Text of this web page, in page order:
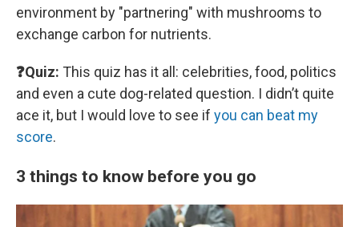
environment by "partnering" with mushrooms to
exchange carbon for nutrients.
❓Quiz: This quiz has it all: celebrities, food, politics
and even a cute dog-related question. I didn’t quite
ace it, but I would love to see if you can beat my
score.
3 things to know before you go